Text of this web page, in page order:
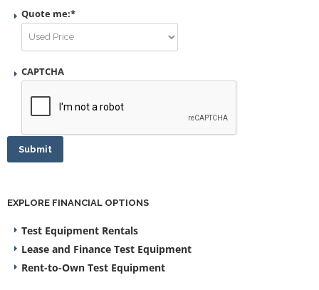
Quote me:*
CAPTCHA
Submit
EXPLORE FINANCIAL OPTIONS
Test Equipment Rentals
Lease and Finance Test Equipment
Rent-to-Own Test Equipment